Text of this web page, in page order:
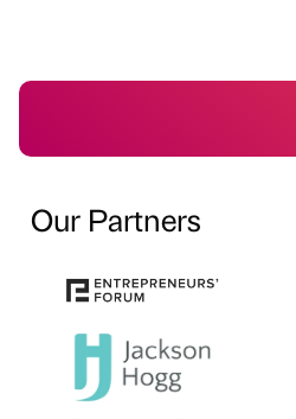
Our Partners